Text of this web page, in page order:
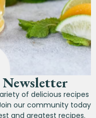
of delicious recipes
our community today
and greatest recipes.